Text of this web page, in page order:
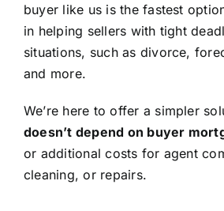
buyer like us is the fastest
in helping sellers with tight
situations, such as divorce,
and more.
We’re here to offer a simpler
doesn’t depend on buyer
or additional costs for agent
cleaning, or repairs.